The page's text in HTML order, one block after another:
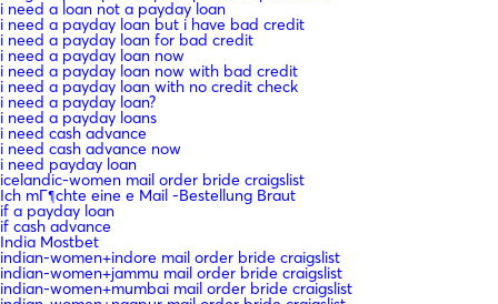
i need a loan not a payday loan
i need a payday loan but i have bad credit
i need a payday loan for bad credit
i need a payday loan now
i need a payday loan now with bad credit
i need a payday loan with no credit check
i need a payday loan?
i need a payday loans
i need cash advance
i need cash advance now
i need payday loan
icelandic-women mail order bride craigslist
Ich mГ¶chte eine e Mail -Bestellung Braut
if a payday loan
if cash advance
India Mostbet
indian-women+indore mail order bride craigslist
indian-women+jammu mail order bride craigslist
indian-women+mumbai mail order bride craigslist